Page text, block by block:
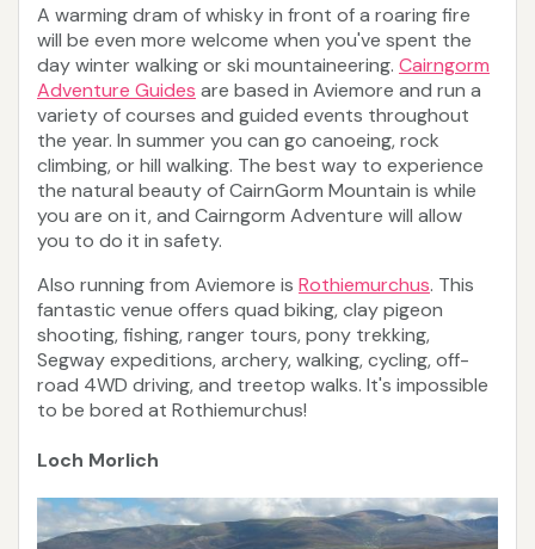
A warming dram of whisky in front of a roaring fire
will be even more welcome when you've spent the
day winter walking or ski mountaineering. Cairngorm
Adventure Guides are based in Aviemore and run a
variety of courses and guided events throughout
the year. In summer you can go canoeing, rock
climbing, or hill walking. The best way to experience
the natural beauty of CairnGorm Mountain is while
you are on it, and Cairngorm Adventure will allow
you to do it in safety.
Also running from Aviemore is Rothiemurchus. This
fantastic venue offers quad biking, clay pigeon
shooting, fishing, ranger tours, pony trekking,
Segway expeditions, archery, walking, cycling, off-
road 4WD driving, and treetop walks. It's impossible
to be bored at Rothiemurchus!
Loch Morlich